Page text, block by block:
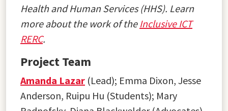
Health and Human Services (HHS). Learn
more about the work of the Inclusive ICT
RERC.
Project Team
Amanda Lazar (Lead); Emma Dixon, Jesse
Anderson, Ruipu Hu (Students); Mary